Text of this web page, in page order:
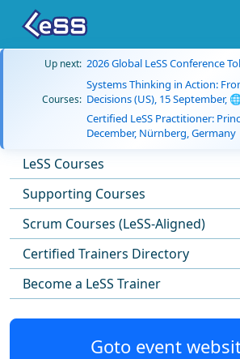
Up next: 2026 Global LeSS Conference
Courses:
Systems Thinking in Action:
Decisions (US), 15 September,
Certified LeSS Practitioner:
December, Nürnberg, Germany
LeSS Courses
Supporting Courses
Scrum Courses (LeSS-Aligned)
Certified Trainers Directory
Become a LeSS Trainer
Goto event